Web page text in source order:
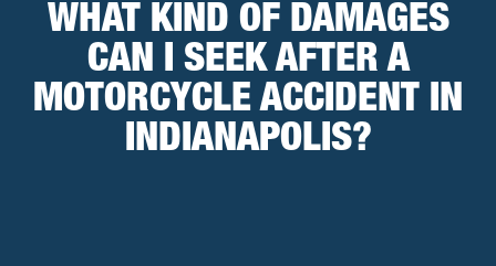
WHAT KIND OF DAMAGES
CAN I SEEK AFTER A
MOTORCYCLE ACCIDENT IN
INDIANAPOLIS?